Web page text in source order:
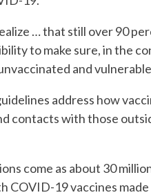
… that still over 90
to make sure, in the
and
address how
contacts with those
come as about 30
COVID-19 vaccines